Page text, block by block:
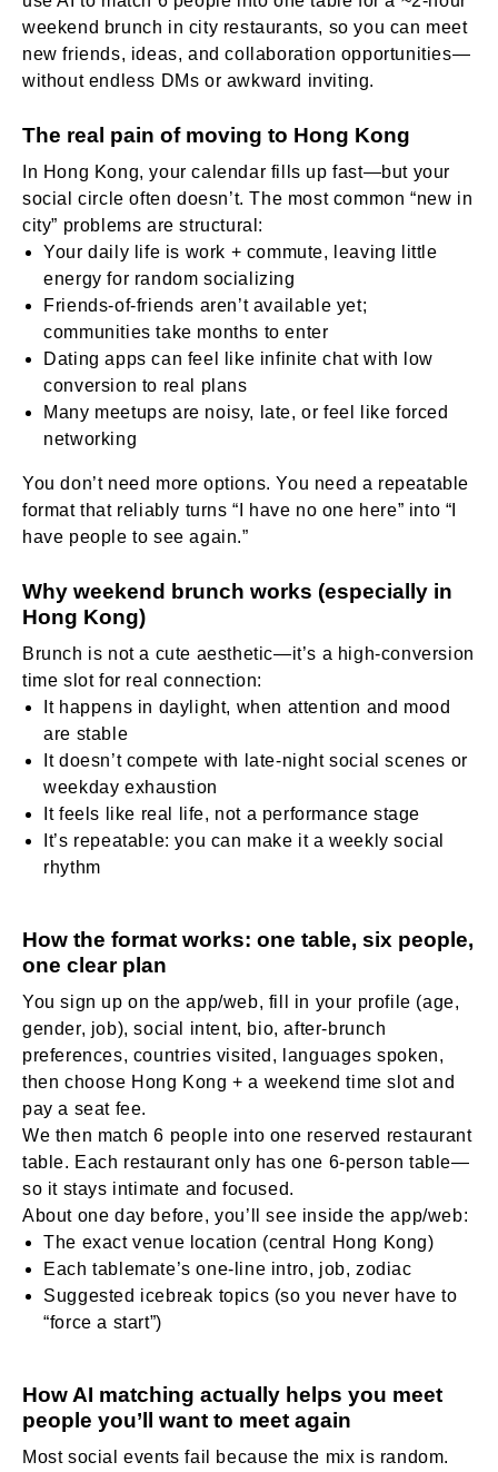
weekend brunch in city restaurants, so you can meet
new friends, ideas, and collaboration opportunities—
without endless DMs or awkward inviting.
The real pain of moving to Hong Kong
In Hong Kong, your calendar fills up fast—but your
social circle often doesn’t. The most common “new in
city” problems are structural:
Your daily life is work + commute, leaving little
energy for random socializing
Friends-of-friends aren’t available yet;
communities take months to enter
Dating apps can feel like infinite chat with low
conversion to real plans
Many meetups are noisy, late, or feel like forced
networking
You don’t need more options. You need a repeatable
format that reliably turns “I have no one here” into “I
have people to see again.”
Why weekend brunch works (especially in
Hong Kong)
Brunch is not a cute aesthetic—it’s a high-conversion
time slot for real connection:
It happens in daylight, when attention and mood
are stable
It doesn’t compete with late-night social scenes or
weekday exhaustion
It feels like real life, not a performance stage
It’s repeatable: you can make it a weekly social
rhythm
How the format works: one table, six people,
one clear plan
You sign up on the app/web, fill in your profile (age,
gender, job), social intent, bio, after-brunch
preferences, countries visited, languages spoken,
then choose Hong Kong + a weekend time slot and
pay a seat fee.
We then match 6 people into one reserved restaurant
table. Each restaurant only has one 6-person table—
so it stays intimate and focused.
About one day before, you’ll see inside the app/web:
The exact venue location (central Hong Kong)
Each tablemate’s one-line intro, job, zodiac
Suggested icebreak topics (so you never have to
“force a start”)
How AI matching actually helps you meet
people you’ll want to meet again
Most social events fail because the mix is random.